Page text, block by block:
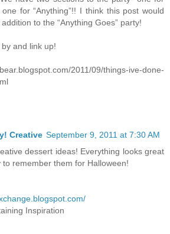
one for “Anything”!! I think this post would
to the “Anything Goes” party!
by and link up!
2011/09/things-ive-done-
Creative September 9, 2011 at 7:30 AM
dessert ideas! Everything looks great
remember them for Halloween!
Inspiration